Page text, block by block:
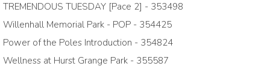
TREMENDOUS TUESDAY [Pace 2] - 353498
Willenhall Memorial Park - POP - 354425
Power of the Poles Introduction - 354824
Wellness at Hurst Grange Park - 355587